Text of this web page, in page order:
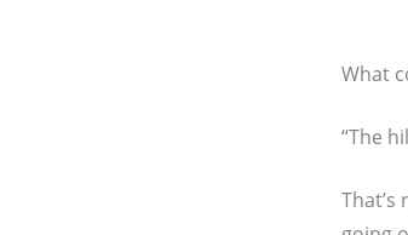
What
“The